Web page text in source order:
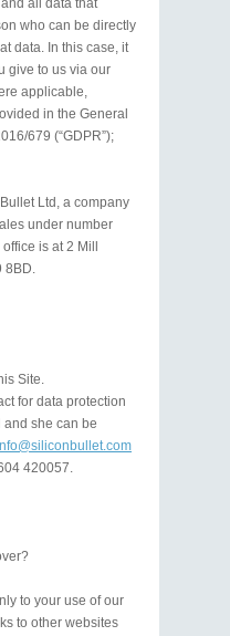
all data that
who can be directly
data. In this case, it
give to us via our
applicable,
in the General
679 (“GDPR”);
Ltd, a company
under number
is at 2 Mill
8BD.
Site.
for data protection
she can be
420057.
to your use of our
to other websites